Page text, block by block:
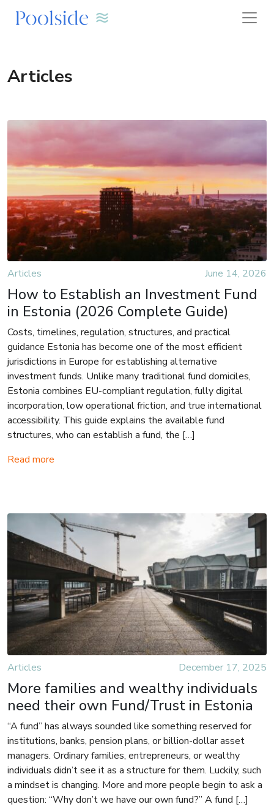
Articles
Articles June 14, 2026
How to Establish an Investment Fund
in Estonia (2026 Complete Guide)
Costs, timelines, regulation, structures, and practical
guidance Estonia has become one of the most efficient
jurisdictions in Europe for establishing alternative
investment funds. Unlike many traditional fund domiciles,
Estonia combines EU-compliant regulation, fully digital
incorporation, low operational friction, and true international
accessibility. This guide explains the available fund
structures, who can establish a fund, the […]
Read more
Articles December 17, 2025
More families and wealthy individuals
need their own Fund/Trust in Estonia
“A fund” has always sounded like something reserved for
institutions, banks, pension plans, or billion-dollar asset
managers. Ordinary families, entrepreneurs, or wealthy
individuals didn’t see it as a structure for them. Luckily, such
a mindset is changing. More and more people begin to ask a
question: “Why don’t we have our own fund?” A fund […]